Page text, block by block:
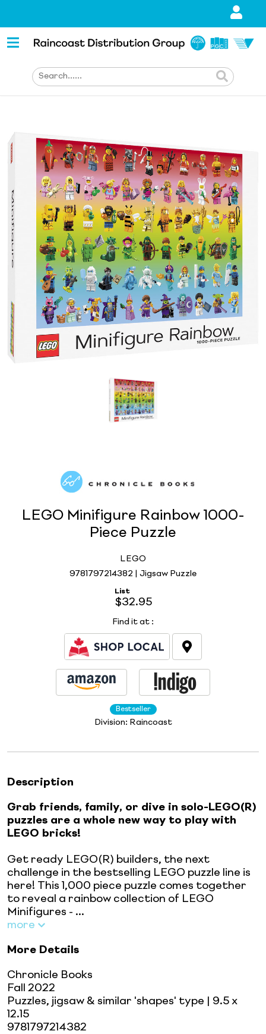
LEGO Minifigure Rainbow 1000-
Piece Puzzle
LEGO
9781797214382 | Jigsaw Puzzle
List
$32.95
Find it at :
Bestseller
Division: Raincoast
Description
Grab friends, family, or dive in solo-LEGO(R)
puzzles are a whole new way to play with
LEGO bricks!
Get ready LEGO(R) builders, the next
challenge in the bestselling LEGO puzzle line is
here! This 1,000 piece puzzle comes together
to reveal a rainbow collection of LEGO
Minifigures - ...
more
More Details
Chronicle Books
Fall 2022
Puzzles, jigsaw & similar 'shapes' type | 9.5 x
12.15
9781797214382